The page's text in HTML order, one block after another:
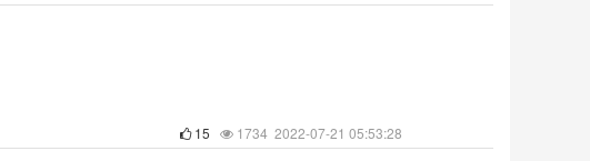
15 1734 2022-07-21 05:53:28